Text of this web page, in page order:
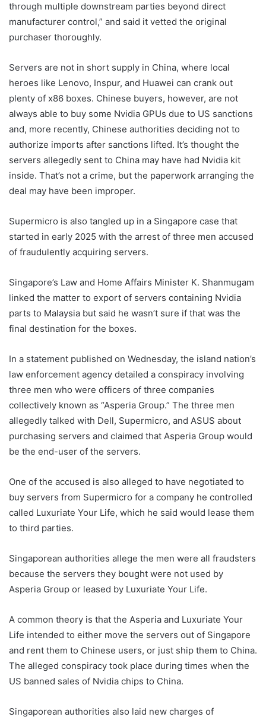
through multiple downstream parties beyond direct
manufacturer control,” and said it vetted the original
purchaser thoroughly.
Servers are not in short supply in China, where local
heroes like Lenovo, Inspur, and Huawei can crank out
plenty of x86 boxes. Chinese buyers, however, are not
always able to buy some Nvidia GPUs due to US sanctions
and, more recently, Chinese authorities deciding not to
authorize imports after sanctions lifted. It’s thought the
servers allegedly sent to China may have had Nvidia kit
inside. That’s not a crime, but the paperwork arranging the
deal may have been improper.
Supermicro is also tangled up in a Singapore case that
started in early 2025 with the arrest of three men accused
of fraudulently acquiring servers.
Singapore’s Law and Home Affairs Minister K. Shanmugam
linked the matter to export of servers containing Nvidia
parts to Malaysia but said he wasn’t sure if that was the
final destination for the boxes.
In a statement published on Wednesday, the island nation’s
law enforcement agency detailed a conspiracy involving
three men who were officers of three companies
collectively known as “Asperia Group.” The three men
allegedly talked with Dell, Supermicro, and ASUS about
purchasing servers and claimed that Asperia Group would
be the end-user of the servers.
One of the accused is also alleged to have negotiated to
buy servers from Supermicro for a company he controlled
called Luxuriate Your Life, which he said would lease them
to third parties.
Singaporean authorities allege the men were all fraudsters
because the servers they bought were not used by
Asperia Group or leased by Luxuriate Your Life.
A common theory is that the Asperia and Luxuriate Your
Life intended to either move the servers out of Singapore
and rent them to Chinese users, or just ship them to China.
The alleged conspiracy took place during times when the
US banned sales of Nvidia chips to China.
Singaporean authorities also laid new charges of